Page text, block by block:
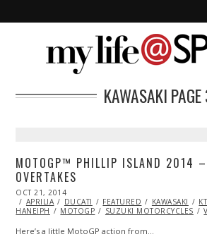
KAWASAKI
MOTOGP™ PHILLIP ISLAND 2014 –
OVERTAKES
POSTED
ON
OCT 21, 2014
APRILIA
DUCATI FEATURED KAWASAKI
HANEIPH
MOTOGP SUZUKI MOTORCYCLES
Here’s a little MotoGP action from…